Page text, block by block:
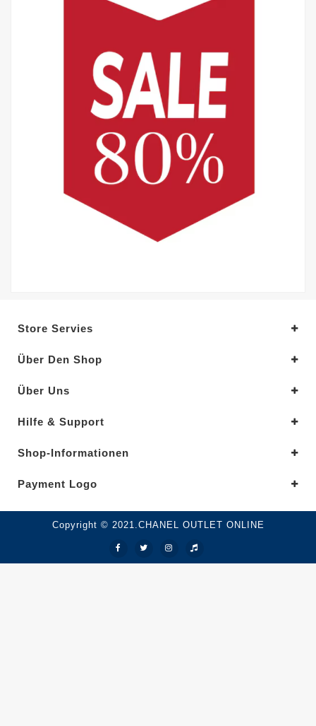
Store Servies
Über Den Shop
Über Uns
Hilfe & Support
Shop-Informationen
Payment Logo
Copyright © 2021.CHANEL OUTLET ONLINE